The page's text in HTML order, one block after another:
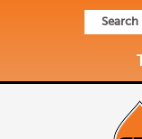
Search